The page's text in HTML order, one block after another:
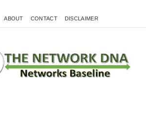
ABOUT CONTACT DISCLAIMER